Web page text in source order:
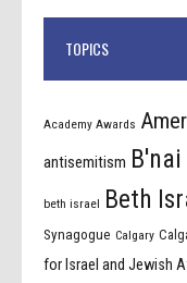
TOPICS
Academy Awards
antisemitism
beth israel Beth
Synagogue Calgary
for Israel and Jewish